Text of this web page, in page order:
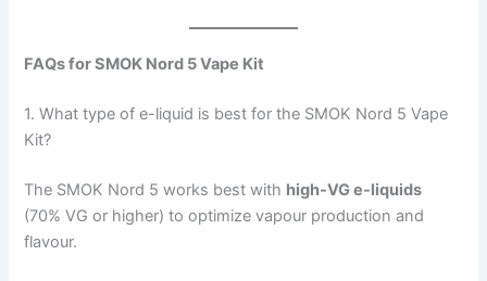
FAQs for SMOK Nord 5 Vape Kit
1. What type of e-liquid is best for the SMOK Nord 5 Vape
Kit?
The SMOK Nord 5 works best with high-VG e-liquids
(70% VG or higher) to optimize vapour production and
flavour.